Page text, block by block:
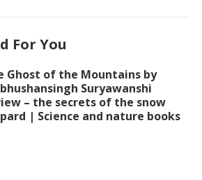
For You
Ghost of the Mountains by
Suryawanshi
– the secrets of the snow
| Science and nature books